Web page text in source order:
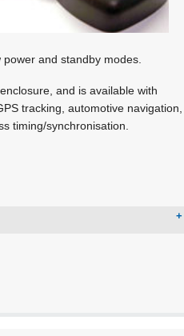
and standby modes.
and is available with
tracking, automotive navigation,
timing/synchronisation.